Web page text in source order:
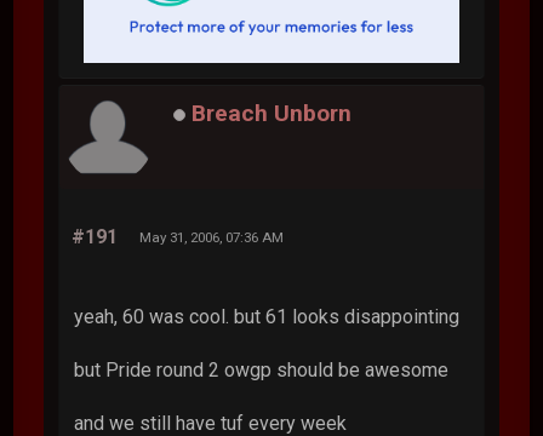
Breach Unborn
#191 May 31, 2006, 07:36 AM
yeah, 60 was cool. but 61 looks disappointing
but Pride round 2 owgp should be awesome
and we still have tuf every week